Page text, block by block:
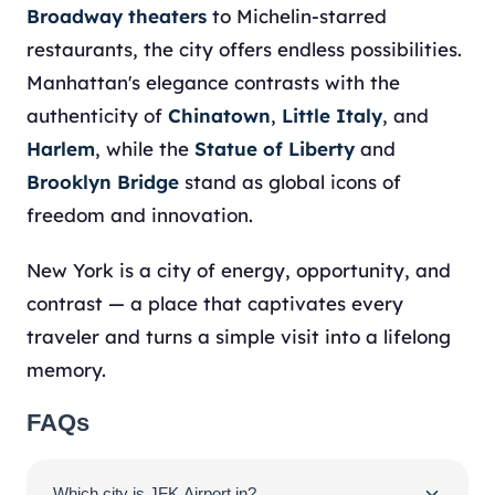
Broadway theaters to Michelin-starred
restaurants, the city offers endless possibilities.
Manhattan's elegance contrasts with the
authenticity of Chinatown, Little Italy, and
Harlem, while the Statue of Liberty and
Brooklyn Bridge stand as global icons of
freedom and innovation.
New York is a city of energy, opportunity, and
contrast — a place that captivates every
traveler and turns a simple visit into a lifelong
memory.
FAQs